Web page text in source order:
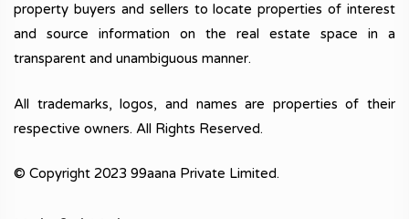
property buyers and sellers to locate properties of interest
and source information on the real estate space in a
transparent and unambiguous manner.
All trademarks, logos, and names are properties of their
respective owners. All Rights Reserved.
© Copyright 2023 99aana Private Limited.